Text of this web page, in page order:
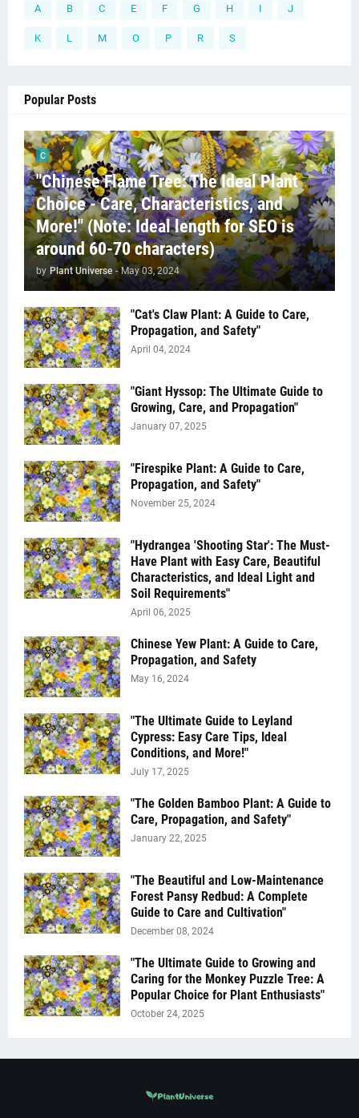
A B C E F G H I J
K L M O P R S
Popular Posts
C
"Chinese Flame Tree: The Ideal Plant
Choice - Care, Characteristics, and
More!" (Note: Ideal length for SEO is
around 60-70 characters)
by Plant Universe - May 03, 2024
"Cat's Claw Plant: A Guide to Care,
Propagation, and Safety"
April 04, 2024
"Giant Hyssop: The Ultimate Guide to
Growing, Care, and Propagation"
January 07, 2025
"Firespike Plant: A Guide to Care,
Propagation, and Safety"
November 25, 2024
"Hydrangea 'Shooting Star': The Must-
Have Plant with Easy Care, Beautiful
Characteristics, and Ideal Light and
Soil Requirements"
April 06, 2025
Chinese Yew Plant: A Guide to Care,
Propagation, and Safety
May 16, 2024
"The Ultimate Guide to Leyland
Cypress: Easy Care Tips, Ideal
Conditions, and More!"
July 17, 2025
"The Golden Bamboo Plant: A Guide to
Care, Propagation, and Safety"
January 22, 2025
"The Beautiful and Low-Maintenance
Forest Pansy Redbud: A Complete
Guide to Care and Cultivation"
December 08, 2024
"The Ultimate Guide to Growing and
Caring for the Monkey Puzzle Tree: A
Popular Choice for Plant Enthusiasts"
October 24, 2025